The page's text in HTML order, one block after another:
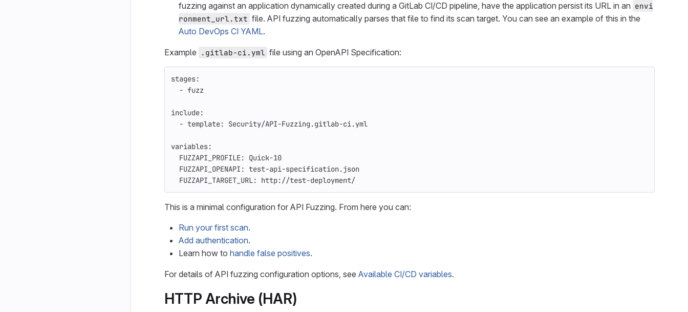
fuzzing against an application dynamically created during a GitLab CI/CD pipeline, have the application persist its URL in an envi
ronment_url.txt file. API fuzzing automatically parses that file to find its scan target. You can see an example of this in the
Auto DevOps CI YAML.
Example .gitlab-ci.yml file using an OpenAPI Specification:
stages:
- fuzz
include:
- template: Security/API-Fuzzing.gitlab-ci.yml
variables:
FUZZAPI_PROFILE:
Quick-10
FUZZAPI_OPENAPI : test-api-specification.json
FUZZAPI_TARGET_URL: http://test-deployment/
This is a minimal configuration for API Fuzzing. From here you can:
Run your first scan.
Add authentication.
Learn how to handle false positives.
For details of API fuzzing configuration options, see Available CI/CD variables.
HTTP Archive (HAR)